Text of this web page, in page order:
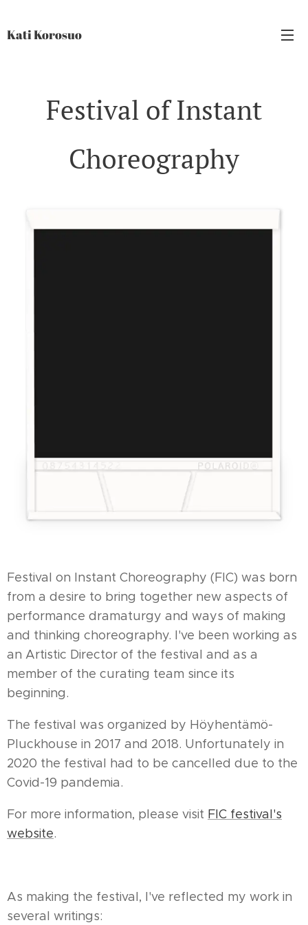
Kati Korosuo
Festival of Instant
Choreography
Festival on Instant Choreography (FIC) was born
from a desire to bring together new aspects of
performance dramaturgy and ways of making
and thinking choreography. I've been working as
an Artistic Director of the festival and as a
member of the curating team since its
beginning.
The festival was organized by Höyhentämö-
Pluckhouse in 2017 and 2018. Unfortunately in
2020 the festival had to be cancelled due to the
Covid-19 pandemia.
For more information, please visit FIC festival's
website.
As making the festival, I've reflected my work in
several writings: